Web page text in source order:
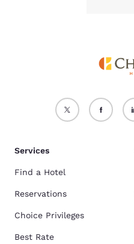
Services
Find a Hotel
Reservations
Choice Privileges
Best Rate